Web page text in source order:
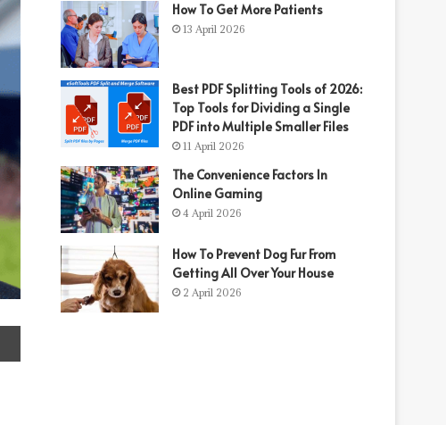
How To Get More Patients
13 April 2026
Best PDF Splitting Tools of 2026:
Top Tools for Dividing a Single
PDF into Multiple Smaller Files
11 April 2026
The Convenience Factors In
Online Gaming
4 April 2026
How To Prevent Dog Fur From
Getting All Over Your House
2 April 2026